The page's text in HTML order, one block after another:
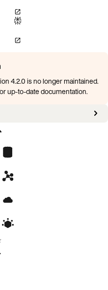
4.2.0 is no longer maintained.
up-to-date documentation.